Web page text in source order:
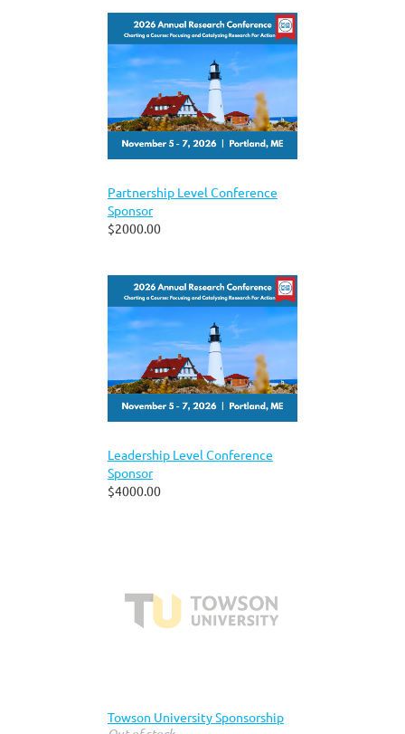
Partnership Level Conference
Sponsor
$2000.00
Leadership Level Conference
Sponsor
$4000.00
Towson University Sponsorship